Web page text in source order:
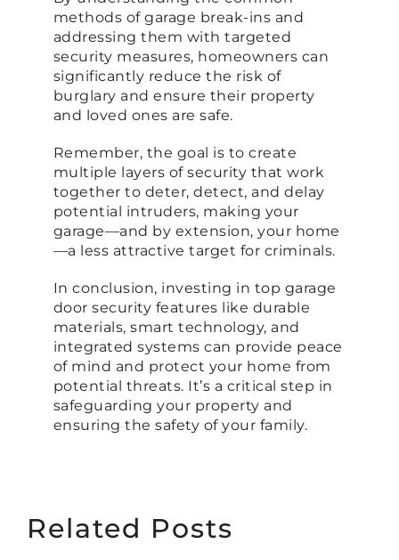
methods of garage break-ins and
addressing them with targeted
security measures, homeowners can
significantly reduce the risk of
burglary and ensure their property
and loved ones are safe.
Remember, the goal is to create
multiple layers of security that work
together to deter, detect, and delay
potential intruders, making your
garage—and by extension, your home
—a less attractive target for criminals.
In conclusion, investing in top garage
door security features like durable
materials, smart technology, and
integrated systems can provide peace
of mind and protect your home from
potential threats. It’s a critical step in
safeguarding your property and
ensuring the safety of your family.
Related Posts